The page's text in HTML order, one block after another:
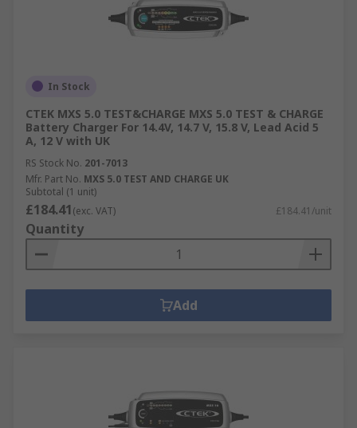
In Stock
CTEK MXS 5.0 TEST&CHARGE MXS 5.0 TEST & CHARGE
Battery Charger For 14.4V, 14.7 V, 15.8 V, Lead Acid 5
A, 12 V with UK
RS Stock No. 201-7013
Mfr. Part No. MXS 5.0 TEST AND CHARGE UK
Subtotal (1 unit)
£184.41(exc. VAT) £184.41/unit
Quantity
Add